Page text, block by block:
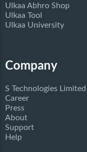
Ulkaa Abhro Shop
Ulkaa Tool
Ulkaa University
Company
S Technologies Limited
Career
Press
About
Support
Help